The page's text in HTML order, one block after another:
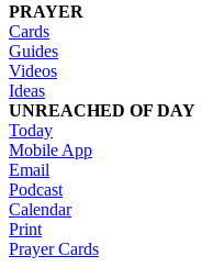
PRAYER
Cards
Guides
Videos
Ideas
UNREACHED OF DAY
Today
Mobile App
Email
Podcast
Calendar
Print
Prayer Cards